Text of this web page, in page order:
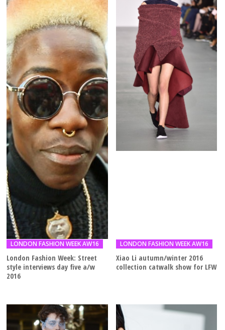
LONDON FASHION WEEK AW16
London Fashion Week: Street
style interviews day five a/w
2016
LONDON FASHION WEEK AW16
Xiao Li autumn/winter 2016
collection catwalk show for LFW